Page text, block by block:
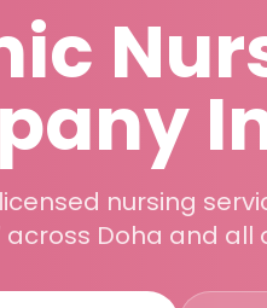
nursing
across Doha and all